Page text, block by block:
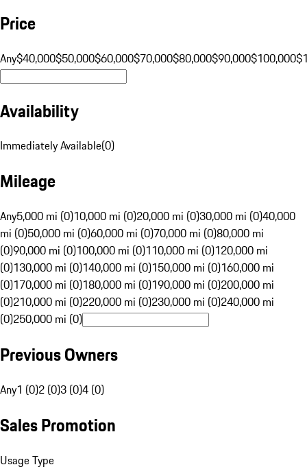
Price
Any$40,000$50,000$60,000$70,000$80,000$90,000$100,000
Availability
Immediately Available(0)
Mileage
Any5,000 mi (0)10,000 mi (0)20,000 mi (0)30,000 mi (0)40,000
mi (0)50,000 mi (0)60,000 mi (0)70,000 mi (0)80,000 mi
(0)90,000 mi (0)100,000 mi (0)110,000 mi (0)120,000 mi
(0)130,000 mi (0)140,000 mi (0)150,000 mi (0)160,000 mi
(0)170,000 mi (0)180,000 mi (0)190,000 mi (0)200,000 mi
(0)210,000 mi (0)220,000 mi (0)230,000 mi (0)240,000 mi
(0)250,000 mi (0)
Previous Owners
Any1 (0)2 (0)3 (0)4 (0)
Sales Promotion
Usage Type